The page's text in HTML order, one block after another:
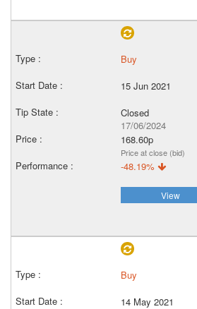
Buy
15 Jun 2021
Closed
17/06/2024
168.60p
Price at close (bid)
-48.19%
View
Buy
14 May 2021